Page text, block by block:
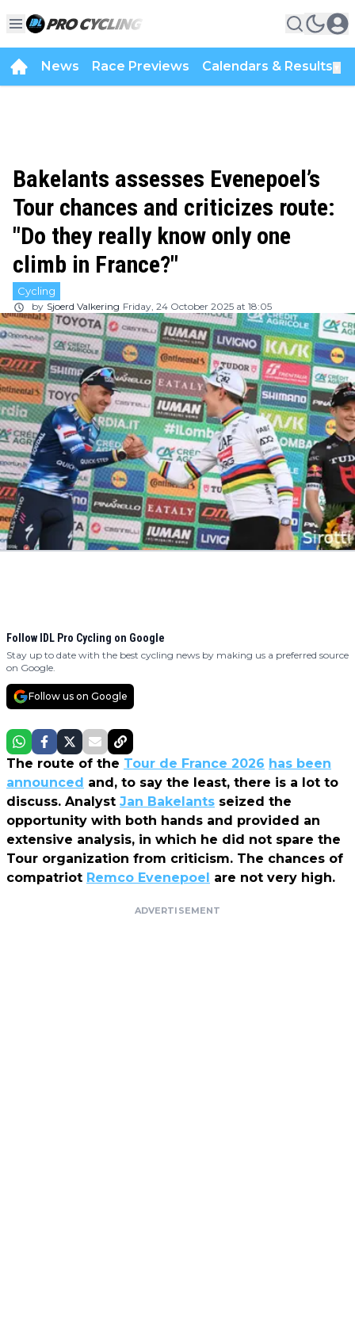
News Race Previews Calendars & Results
Bakelants assesses Evenepoel’s
Tour chances and criticizes route:
"Do they really know only one
climb in France?"
Cycling
by Sjoerd Valkering Friday, 24 October 2025 at 18:05
Follow IDL Pro Cycling on Google
Stay up to date with the best cycling news by making us a preferred source
on Google.
Follow us on Google
The route of the Tour de France 2026 has been
announced and, to say the least, there is a lot to
discuss. Analyst Jan Bakelants seized the
opportunity with both hands and provided an
extensive analysis, in which he did not spare the
Tour organization from criticism. The chances of
compatriot Remco Evenepoel are not very high.
ADVERTISEMENT